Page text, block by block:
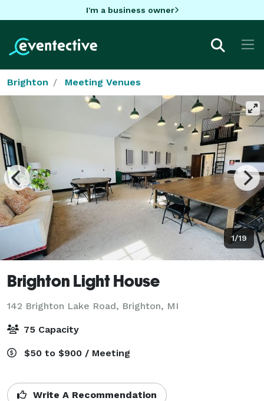
I'm a business owner
Brighton Meeting Venues
1/19
Brighton Light House
142 Brighton Lake Road, Brighton, MI
75 Capacity
$50 to $900 / Meeting
Write A Recommendation